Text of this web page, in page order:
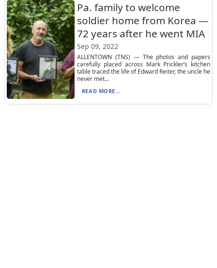
Pa. family to welcome
soldier home from Korea —
72 years after he went MIA
Sep 09, 2022
ALLENTOWN (TNS) — The photos and papers
carefully placed across Mark Prickler’s kitchen
table traced the life of Edward Reiter, the uncle he
never met...
READ MORE...